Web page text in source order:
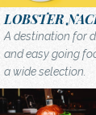
LOBSTER
A destination for
and easy going
a wide selection.